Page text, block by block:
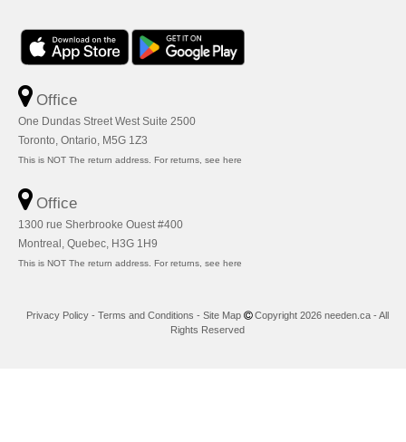
Office
One Dundas Street West Suite 2500
Toronto, Ontario, M5G 1Z3
This is NOT The return address. For returns, see here
Office
1300 rue Sherbrooke Ouest #400
Montreal, Quebec, H3G 1H9
This is NOT The return address. For returns, see here
Privacy Policy - Terms and Conditions - Site Map
Copyright 2026 needen.ca - All
Rights Reserved